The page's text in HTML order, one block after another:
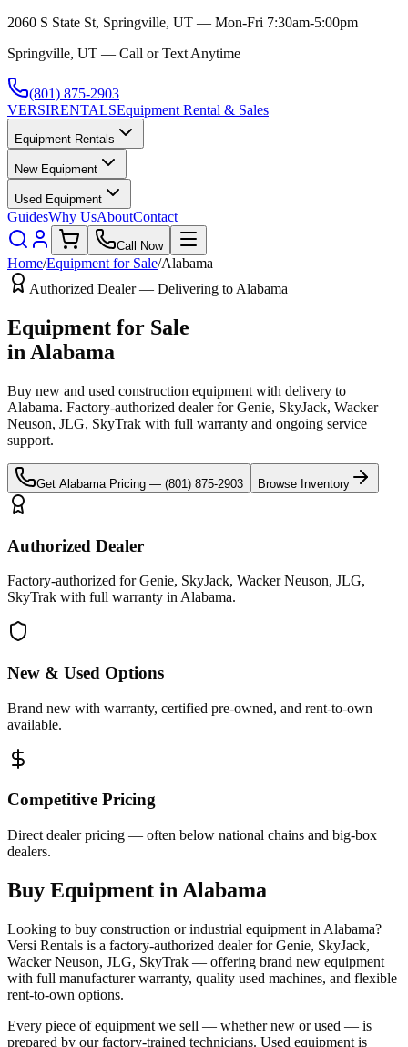
2060 S State St, Springville, UT — Mon-Fri 7:30am-5:00pm
Springville, UT — Call or Text Anytime
(801) 875-2903
VERSIRENTALSEquipment Rental & Sales
Equipment Rentals
New Equipment
Used Equipment
GuidesWhy UsAboutContact
Call Now
Home/Equipment for Sale/Alabama
Authorized Dealer — Delivering to Alabama
Equipment for Sale
in Alabama
Buy new and used construction equipment with delivery to
Alabama. Factory-authorized dealer forGenie, SkyJack, Wacker
Neuson, JLG, SkyTrak with full warranty and ongoing service
support.
Get Alabama Pricing — (801) 875-2903 Browse Inventory
Authorized Dealer
Factory-authorized for Genie, SkyJack, Wacker Neuson, JLG,
SkyTrak with full warranty in Alabama.
New & Used Options
Brand new with warranty, certified pre-owned, and rent-to-own
available.
Competitive Pricing
Direct dealer pricing — often below national chains and big-box
dealers.
Buy Equipment in Alabama
Looking to buy construction or industrial equipment in Alabama?
Versi Rentals is a factory-authorized dealer forGenie, SkyJack,
Wacker Neuson, JLG, SkyTrak — offering brand new equipment
with full manufacturer warranty, quality used machines, and flexible
rent-to-own options.
Every piece of equipment we sell — whether new or used — is
prepared by our factory-trained technicians. Used equipment is